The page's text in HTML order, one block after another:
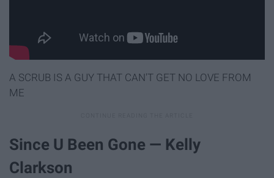
A SCRUB IS A GUY THAT CAN'T GET NO LOVE FROM
ME
Since U Been Gone — Kelly
Clarkson